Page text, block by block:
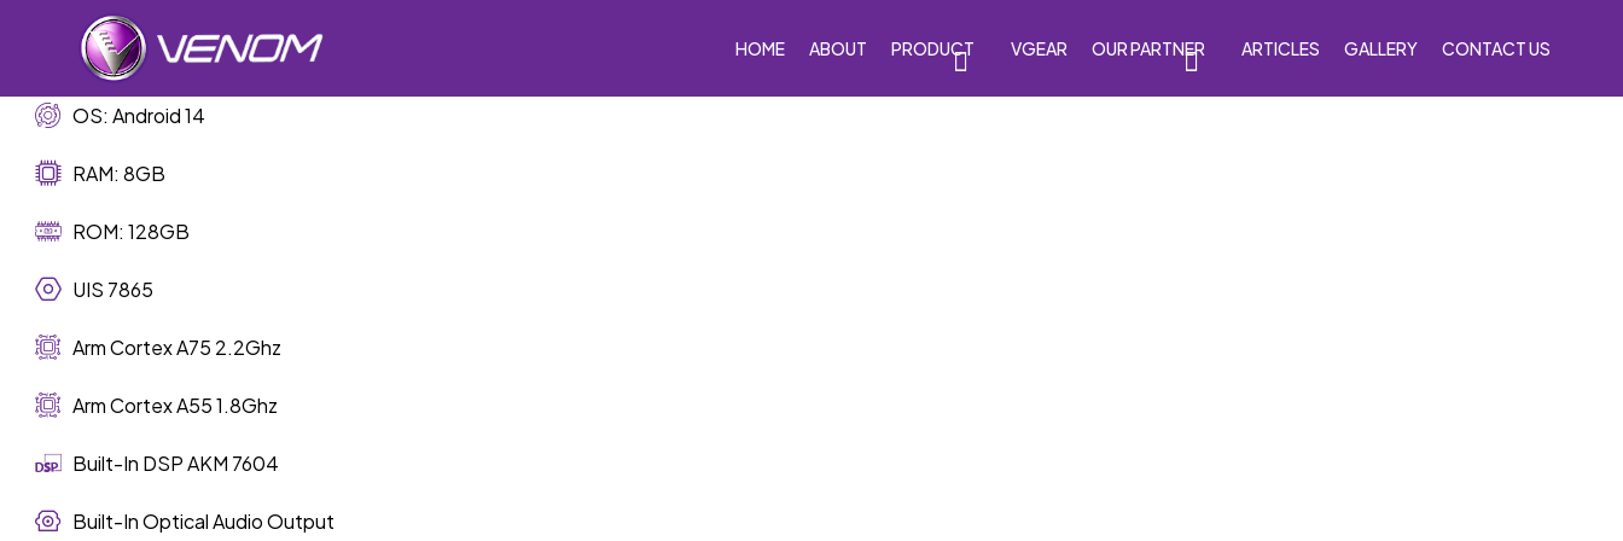
content
HOME ABOUT PRODUCT VGEAR OUR PARTNER ARTICLES GALLERY CONTACT US
OS: Android 14
RAM: 8GB
ROM: 128GB
UIS 7865
Arm Cortex A75 2.2Ghz
Arm Cortex A55 1.8Ghz
Built-In DSP AKM 7604
Built-In Optical Audio Output